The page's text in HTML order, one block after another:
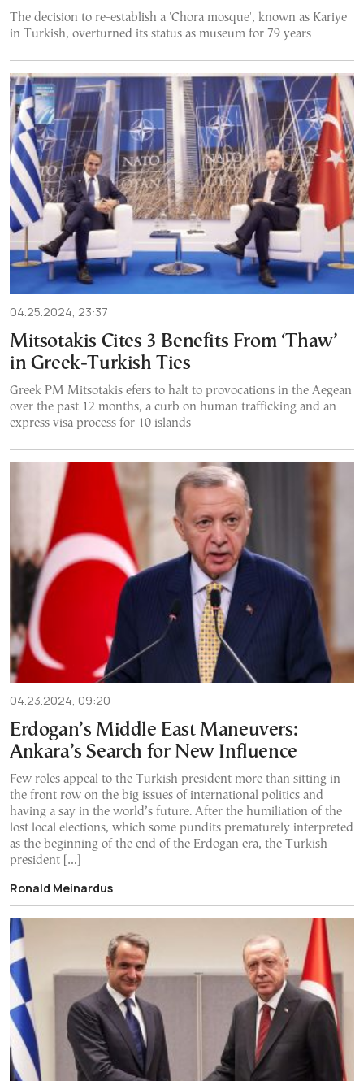
The decision to re-establish a 'Chora mosque', known as Kariye
in Turkish, overturned its status as museum for 79 years
04.25.2024, 23:37
Mitsotakis Cites 3 Benefits From ‘Thaw’
in Greek-Turkish Ties
Greek PM Mitsotakis efers to halt to provocations in the Aegean
over the past 12 months, a curb on human trafficking and an
express visa process for 10 islands
04.23.2024, 09:20
Erdogan’s Middle East Maneuvers:
Ankara’s Search for New Influence
Few roles appeal to the Turkish president more than sitting in
the front row on the big issues of international politics and
having a say in the world’s future. After the humiliation of the
lost local elections, which some pundits prematurely interpreted
as the beginning of the end of the Erdogan era, the Turkish
president […]
Ronald Meinardus